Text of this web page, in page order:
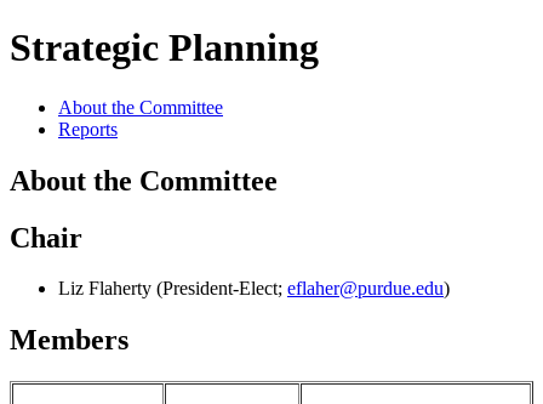
Strategic Planning
About the Committee
Reports
About the Committee
Chair
Liz Flaherty (President-Elect; eflaher@purdue.edu)
Members